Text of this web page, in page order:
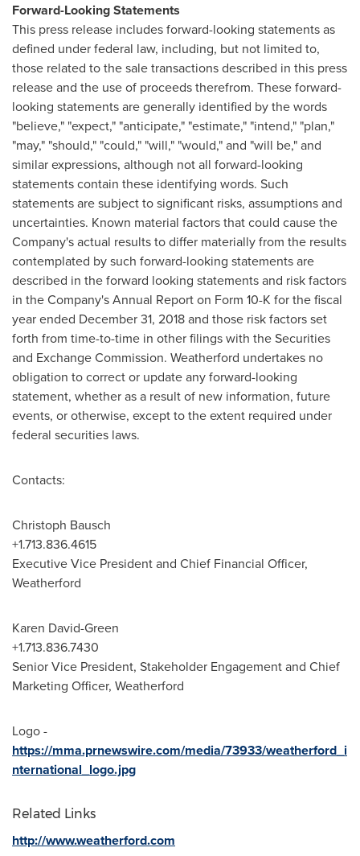
Forward-Looking Statements
This press release includes forward-looking statements as
defined under federal law, including, but not limited to,
those related to the sale transactions described in this press
release and the use of proceeds therefrom. These forward-
looking statements are generally identified by the words
"believe," "expect," "anticipate," "estimate," "intend," "plan,"
"may," "should," "could," "will," "would," and "will be," and
similar expressions, although not all forward-looking
statements contain these identifying words. Such
statements are subject to significant risks, assumptions and
uncertainties. Known material factors that could cause the
Company's actual results to differ materially from the results
contemplated by such forward-looking statements are
described in the forward looking statements and risk factors
in the Company's Annual Report on Form 10-K for the fiscal
year ended December 31, 2018and those risk factors set
forth from time-to-time in other filings with the Securities
and Exchange Commission. Weatherford undertakes no
obligation to correct or update any forward-looking
statement, whether as a result of new information, future
events, or otherwise, except to the extent required under
federal securities laws.
Contacts:
Christoph Bausch
+1.713.836.4615
Executive Vice President and Chief Financial Officer,
Weatherford
Karen David-Green
+1.713.836.7430
Senior Vice President, Stakeholder Engagement and Chief
Marketing Officer, Weatherford
Logo -
https://mma.prnewswire.com/media/73933/weatherford_i
nternational_logo.jpg
Related Links
http://www.weatherford.com